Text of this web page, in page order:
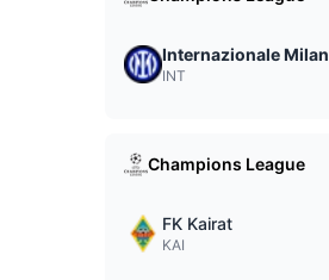
Internazionale
INT
Champions League
FK Kairat
KAI